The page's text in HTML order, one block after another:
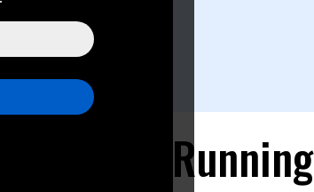
Paranoia Running